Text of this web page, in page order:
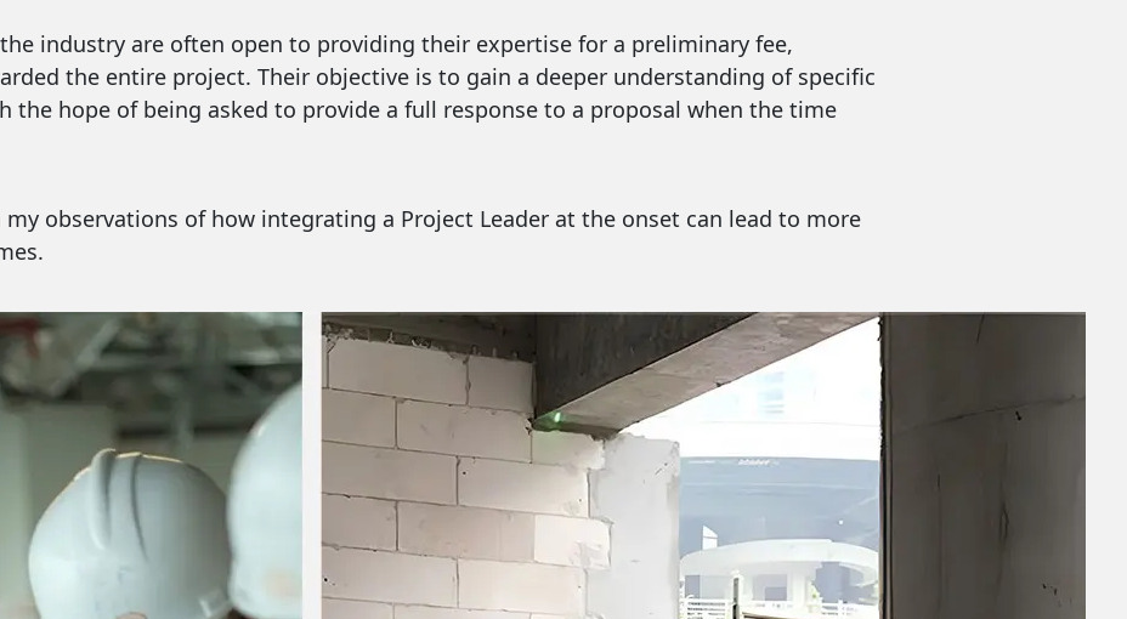
industry are often open to providing their expertise for a preliminary fee,
the entire project. Their objective is to gain a deeper understanding of specific
the hope of being asked to provide a full response to a proposal when the time
observations of how integrating a Project Leader at the onset can lead to more